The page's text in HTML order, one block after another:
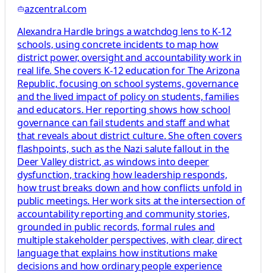
azcentral.com
Alexandra Hardle brings a watchdog lens to K-12
schools, using concrete incidents to map how
district power, oversight and accountability work in
real life. She covers K-12 education for The Arizona
Republic, focusing on school systems, governance
and the lived impact of policy on students, families
and educators. Her reporting shows how school
governance can fail students and staff and what
that reveals about district culture. She often covers
flashpoints, such as the Nazi salute fallout in the
Deer Valley district, as windows into deeper
dysfunction, tracking how leadership responds,
how trust breaks down and how conflicts unfold in
public meetings. Her work sits at the intersection of
accountability reporting and community stories,
grounded in public records, formal rules and
multiple stakeholder perspectives, with clear, direct
language that explains how institutions make
decisions and how ordinary people experience